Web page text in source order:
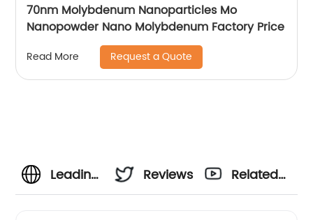
70nm Molybdenum Nanoparticles Mo
Nanopowder Nano Molybdenum Factory Price
Read More Request a Quote
Leading
Reviews
Related